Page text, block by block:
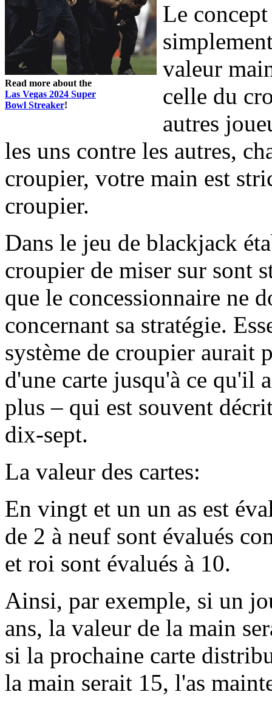
Read more about the
Las Vegas 2024 Super
Bowl Streaker!
Le
valeur
celle du
autres
les uns contre les autres,
croupier, votre main est
croupier.
Dans le jeu de blackjack
croupier de miser sur sont
que le concessionnaire ne
concernant sa stratégie.
système de croupier aurait
d'une carte jusqu'à ce qu'il
plus – qui est souvent
dix-sept.
La valeur des cartes:
En vingt et un un as est
de 2 à neuf sont évalués
et roi sont évalués à 10.
Ainsi, par exemple, si un
ans, la valeur de la main
si la prochaine carte
la main serait 15, l'as